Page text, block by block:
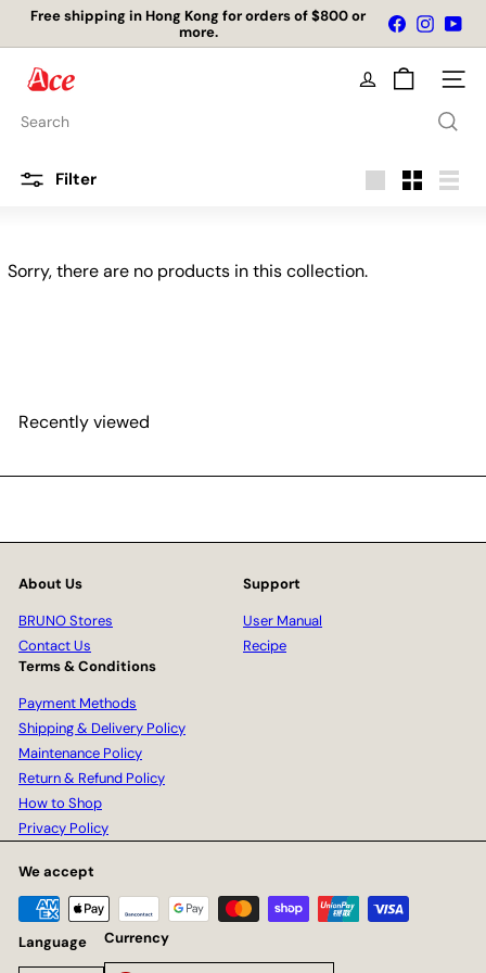
Skip
content
Pause
slideshow
Free shipping in Hong Kong for orders of $800 or
more.
Facebook
e
K
t
L
Site
Search
Filter
Sorry, there are no products in this collection.
Recently viewed
About Us
BRUNO Stores
Contact Us
Support
User Manual
Recipe
Terms & Conditions
Payment Methods
Shipping & Delivery Policy
Maintenance Policy
Return & Refund Policy
How to Shop
Privacy Policy
We accept
Language Currency